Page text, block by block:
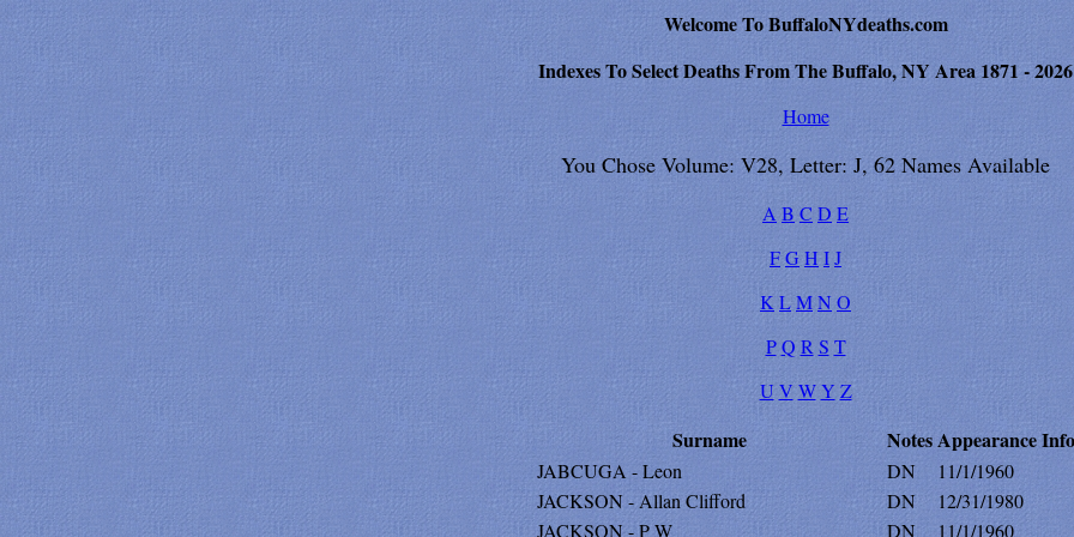
Welcome To BuffaloNYdeaths.com
Indexes To Select Deaths From The Buffalo, NY Area 1871 - 2026
Home
You Chose Volume: V28, Letter: J, 62 Names Available
A B C D E
FG H IJ
K LMN O
P Q R S T
U V W Y Z
Surname NotesAppearanceInfo
JABCUGA - Leon DN
11/1/1960
JACKSON - Allan Clifford
DN
12/31/1980
JACKSON - P W
DN 11/1/1960